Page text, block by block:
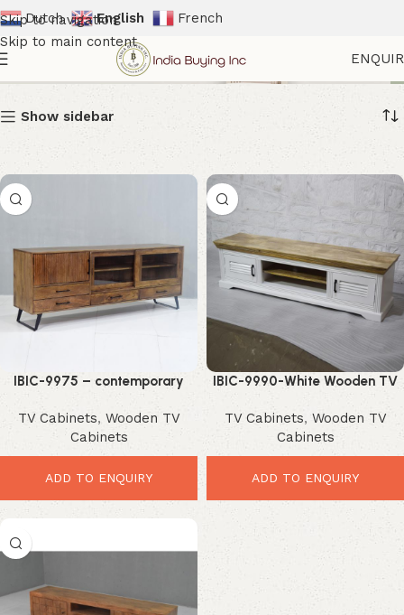
Skip to navigation
Skip to main content
Dutch English French
Cabinets
Show sidebar
IBIC-9975 – contemporary
style mango wood glass door
display sideboard, sturdy iron
legs.
TV Cabinets, Wooden TV
Cabinets
ADD TO ENQUIRY
IBIC-9990-White Wooden TV
Cabinet – Stunning Modern
Storage Solution
TV Cabinets, Wooden TV
Cabinets
ADD TO ENQUIRY